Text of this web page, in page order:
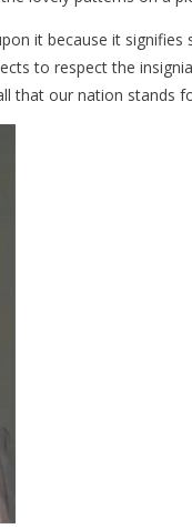
it because it
to respect the
that our nation stands